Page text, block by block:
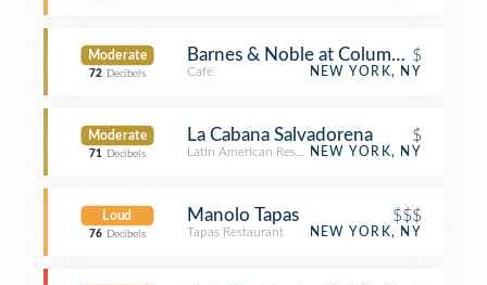
Moderate
72 Decibels
Barnes & Noble at Columbia Medical
$
Café NEW YORK, NY
Moderate
71 Decibels
La Cabana Salvadorena $
Latin American RestaurantNEW YORK, NY
Loud
76 Decibels
Manolo Tapas $$$
Tapas Restaurant NEW YORK, NY